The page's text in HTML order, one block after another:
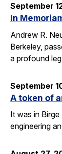
September
In
Andrew R.
Berkeley,
a profound
September
A token of
It was in
engineering